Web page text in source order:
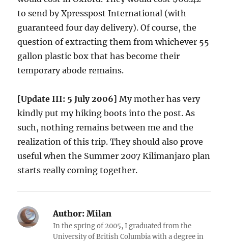
to send by Xpresspost International (with
guaranteed four day delivery). Of course, the
question of extracting them from whichever 55
gallon plastic box that has become their
temporary abode remains.
[Update III: 5 July 2006] My mother has very
kindly put my hiking boots into the post. As
such, nothing remains between me and the
realization of this trip. They should also prove
useful when the Summer 2007 Kilimanjaro plan
starts really coming together.
Author: Milan
In the spring of 2005, I graduated from the
University of British Columbia with a degree in